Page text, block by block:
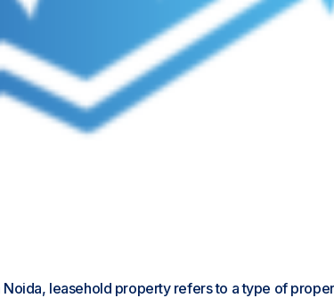
leasehold property refers to a type of